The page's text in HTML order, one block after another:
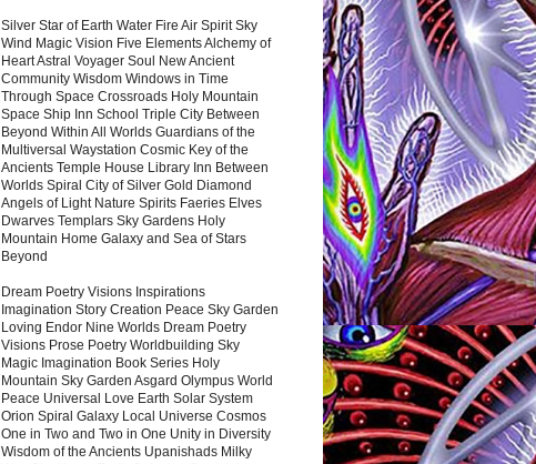
Silver Star of Earth Water Fire Air Spirit Sky
Wind Magic Vision Five Elements Alchemy of
Heart Astral Voyager Soul New Ancient
Community Wisdom Windows in Time
Through Space Crossroads Holy Mountain
Space Ship Inn School Triple City Between
Beyond Within All Worlds Guardians of the
Multiversal Waystation Cosmic Key of the
Ancients Temple House Library Inn Between
Worlds Spiral City of Silver Gold Diamond
Angels of Light Nature Spirits Faeries Elves
Dwarves Templars Sky Gardens Holy
Mountain Home Galaxy and Sea of Stars
Beyond
Dream Poetry Visions Inspirations
Imagination Story Creation Peace Sky Garden
Loving Endor Nine Worlds Dream Poetry
Visions Prose Poetry Worldbuilding Sky
Magic Imagination Book Series Holy
Mountain Sky Garden Asgard Olympus World
Peace Universal Love Earth Solar System
Orion Spiral Galaxy Local Universe Cosmos
One in Two and Two in One Unity in Diversity
Wisdom of the Ancients Upanishads Milky